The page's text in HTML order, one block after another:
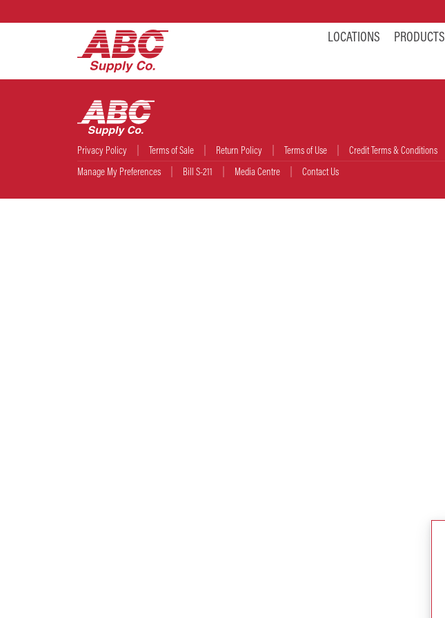
LOCATIONS PRODUCTS
Privacy Policy Terms of Sale Return Policy Terms of Use Credit Terms & Conditions
Manage My Preferences
Bill S-211 Media Centre Contact Us